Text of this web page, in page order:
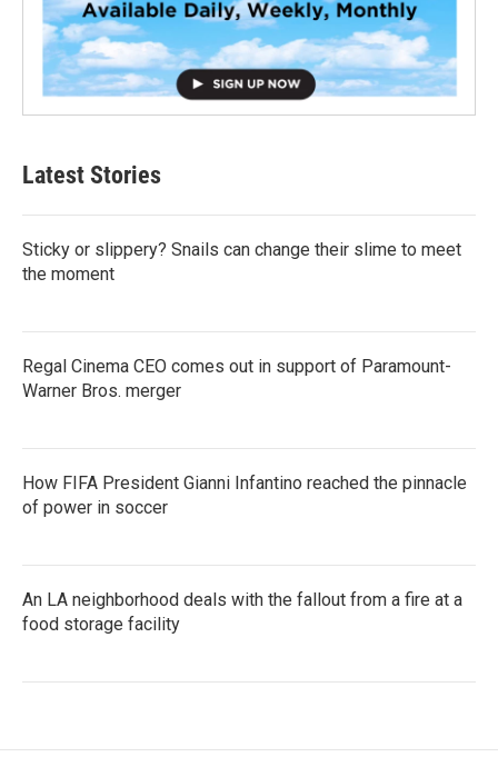
Latest Stories
Sticky or slippery? Snails can change their slime to meet
the moment
Regal Cinema CEO comes out in support of Paramount-
Warner Bros. merger
How FIFA President Gianni Infantino reached the pinnacle
of power in soccer
An LA neighborhood deals with the fallout from a fire at a
food storage facility